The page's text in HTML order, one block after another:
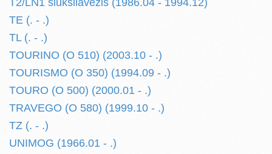
T2/LN1 šiukšliavežis (1986.04 - 1994.12)
TE (. - .)
TL (. - .)
TOURINO (O 510) (2003.10 - .)
TOURISMO (O 350) (1994.09 - .)
TOURO (O 500) (2000.01 - .)
TRAVEGO (O 580) (1999.10 - .)
TZ (. - .)
UNIMOG (1966.01 - .)